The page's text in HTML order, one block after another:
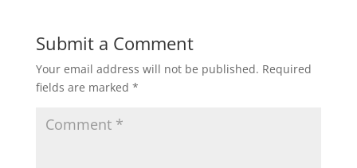
Submit a Comment
Your email address will not be published. Required
fields are marked *